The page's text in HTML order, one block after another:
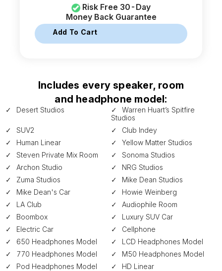
Risk Free 30-Day
Money Back Guarantee
Add To Cart
Includes every speaker, room
and headphone model:
Desert Studios
Warren Huart’s Spitfire
Studios
SUV2
Club Indey
Human Linear
Yellow Matter Studios
Steven Private Mix Room
Sonoma Studios
Archon Studio
NRG Studios
Zuma Studios
Mike Dean Studios
Mike Dean's Car
Howie Weinberg
LA Club
Audiophile Room
Boombox
Luxury SUV Car
Electric Car
Cellphone
650 Headphones Model
LCD Headphones Model
770 Headphones Model
M50 Headphones Model
Pod Headphones Model
HD Linear